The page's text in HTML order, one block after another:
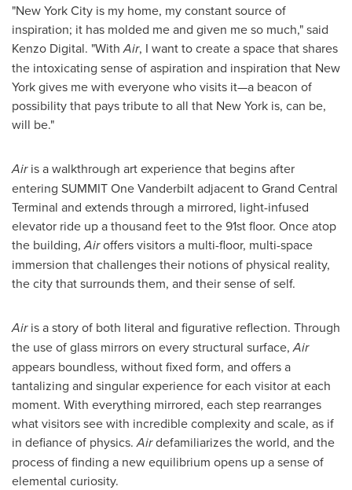
"New York City is my home, my constant source of
inspiration; it has molded me and given me so much," said
Kenzo Digital. "WithAir, I want to create a space that shares
the intoxicating sense of aspiration and inspiration that New
Yorkgives me with everyone who visits it—a beacon of
possibility that pays tribute to all that New York is, can be,
will be."
Airis a walkthrough art experience that begins after
entering SUMMITOne Vanderbilt adjacent to Grand Central
Terminal and extends through a mirrored, light-infused
elevator ride up a thousand feet to the 91st floor. Once atop
the building,Airoffers visitors a multi-floor, multi-space
immersion that challenges their notions of physical reality,
the city that surrounds them, and their sense of self.
Airis a story of both literal and figurative reflection. Through
the use of glass mirrors on every structural surface,Air
appears boundless, without fixed form, and offers a
tantalizing and singular experience for each visitor at each
moment. With everything mirrored, each step rearranges
what visitors see with incredible complexity and scale, as if
in defiance of physics.Airdefamiliarizes the world, and the
process of finding a new equilibrium opens up a sense of
elemental curiosity.